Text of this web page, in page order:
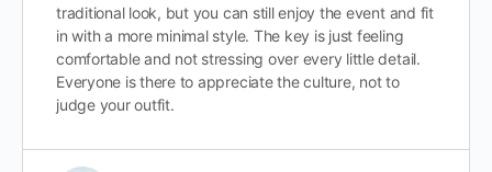
traditional look, but you can still enjoy the event and fit
in with a more minimal style. The key is just feeling
comfortable and not stressing over every little detail.
Everyone is there to appreciate the culture, not to
judge your outfit.